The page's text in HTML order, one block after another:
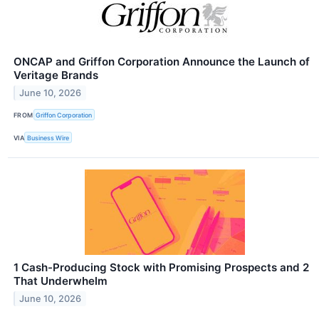
ONCAP and Griffon Corporation Announce the Launch of
Veritage Brands
June 10, 2026
FROM Griffon Corporation
VIA Business Wire
1 Cash-Producing Stock with Promising Prospects and 2
That Underwhelm
June 10, 2026